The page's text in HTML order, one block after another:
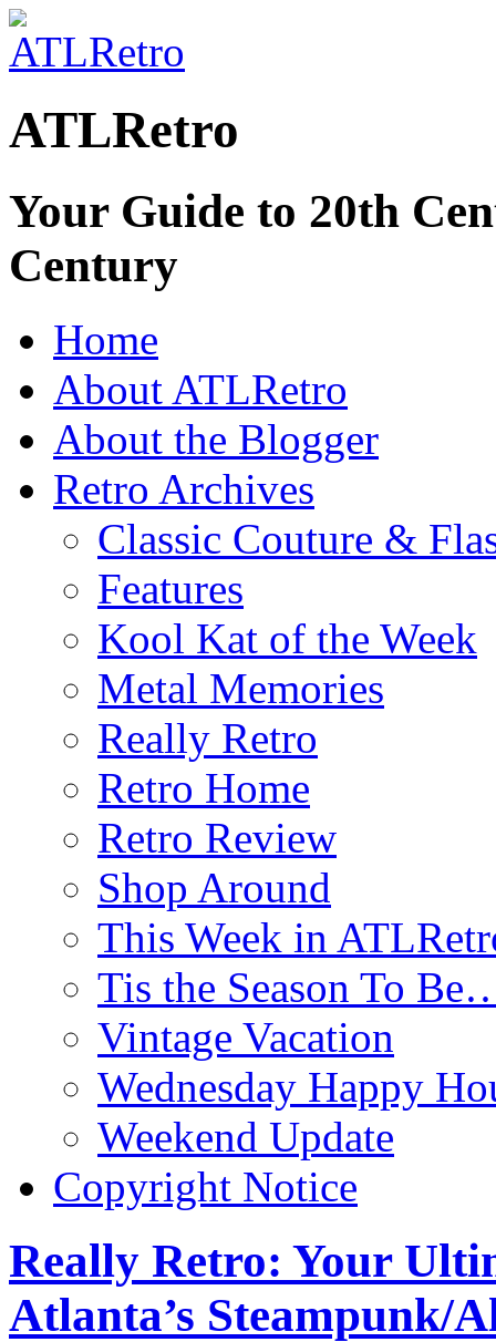
ATLRetro
Your Guide to 20th
Century
Home
About ATLRetro
About the Blogger
Retro Archives
Classic Couture &
Features
Kool Kat of the Week
Metal Memories
Really Retro
Retro Home
Retro Review
Shop Around
This Week in
Tis the Season To
Vintage Vacation
Wednesday Happy
Weekend Update
Copyright Notice
Really Retro: Your
Atlanta’s Steampunk/